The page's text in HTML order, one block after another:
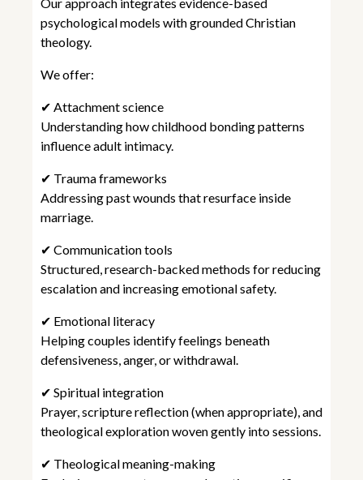
Our approach integrates evidence-based
psychological models with grounded Christian
theology.
We offer:
✔ Attachment science
Understanding how childhood bonding patterns
influence adult intimacy.
✔ Trauma frameworks
Addressing past wounds that resurface inside
marriage.
✔ Communication tools
Structured, research-backed methods for reducing
escalation and increasing emotional safety.
✔ Emotional literacy
Helping couples identify feelings beneath
defensiveness, anger, or withdrawal.
✔ Spiritual integration
Prayer, scripture reflection (when appropriate), and
theological exploration woven gently into sessions.
✔ Theological meaning-making